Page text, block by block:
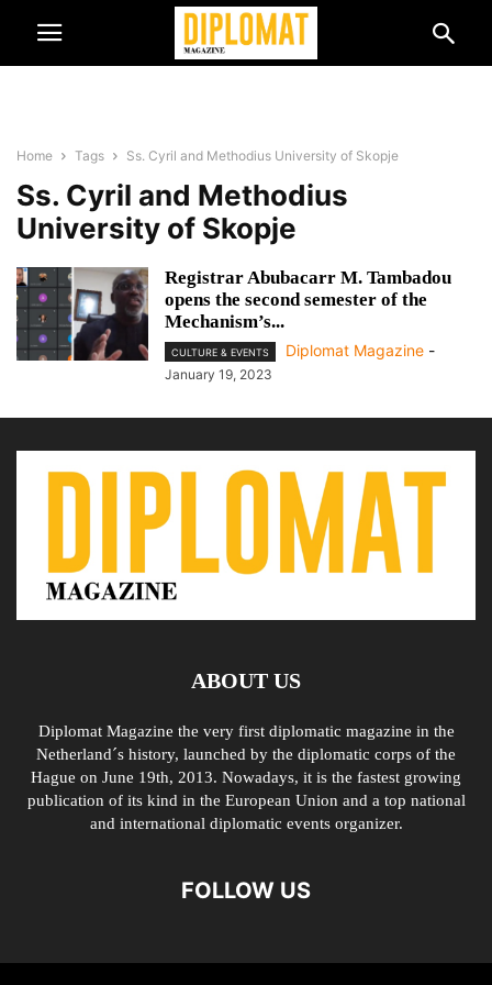
Home Tags Ss. Cyril and Methodius University of Skopje
Ss. Cyril and Methodius
University of Skopje
Registrar Abubacarr M. Tambadou
opens the second semester of the
Mechanism’s...
CULTURE & EVENTS Diplomat Magazine -
January 19, 2023
ABOUT US
Diplomat Magazine the very first diplomatic magazine in the
Netherland´s history, launched by the diplomatic corps of the
Hague on June 19th, 2013. Nowadays, it is the fastest growing
publication of its kind in the European Union and a top national
and international diplomatic events organizer.
FOLLOW US